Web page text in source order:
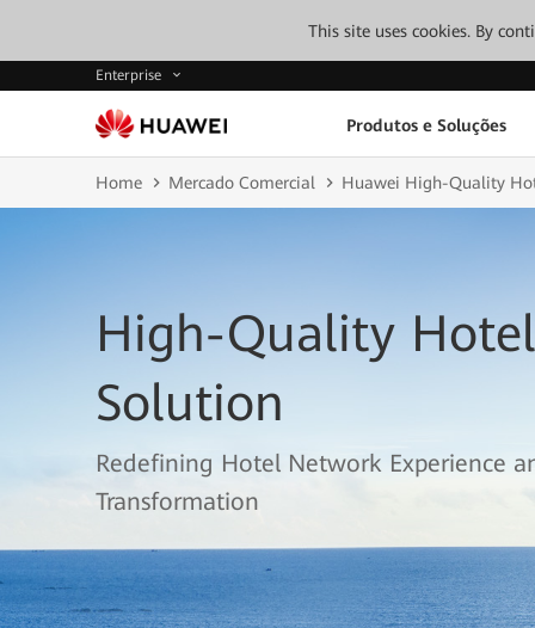
This site uses cookies. By
Enterprise
Produtos e Soluções
Home Mercado Comercial Huawei High-Quality
High-Quality
Solution
Redefining Hotel Network Experience
Transformation